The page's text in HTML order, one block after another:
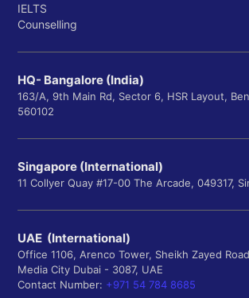
IELTS
Counselling
HQ- Bangalore (India)
163/A, 9th Main Rd, Sector 6, HSR Layout,
560102
Singapore (International)
11 Collyer Quay #17-00 The Arcade, 049317,
UAE (International)
Office 1106, Arenco Tower, Sheikh Zayed
Media City Dubai - 3087, UAE
Contact Number: +971 54 784 8685